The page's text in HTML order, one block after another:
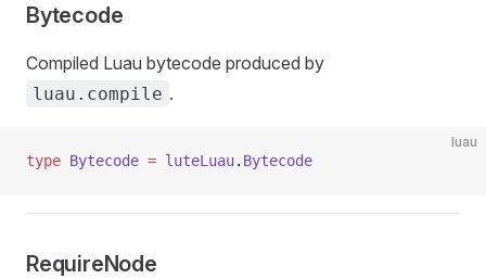
Bytecode
Compiled Luau bytecode produced by
luau.compile .
luau
type Bytecode = luteLuau. Bytecode
RequireNode